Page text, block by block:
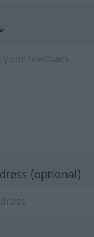
(optional)